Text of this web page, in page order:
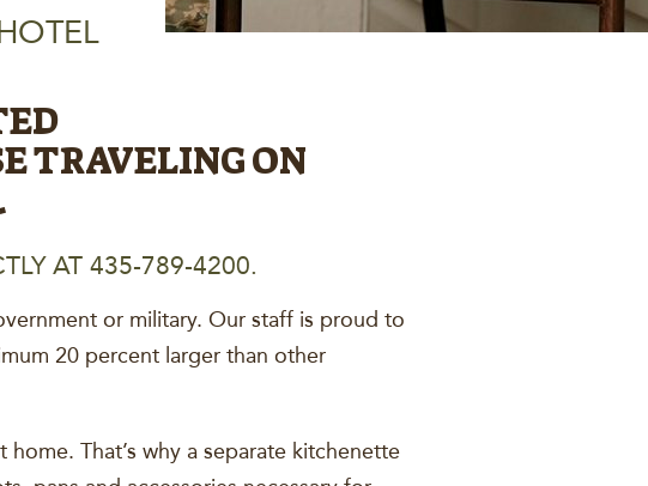
TRAVELING ON
AT 435-789-4200.
or military. Our staff is proud to
20 percent larger than other
That’s why a separate kitchenette